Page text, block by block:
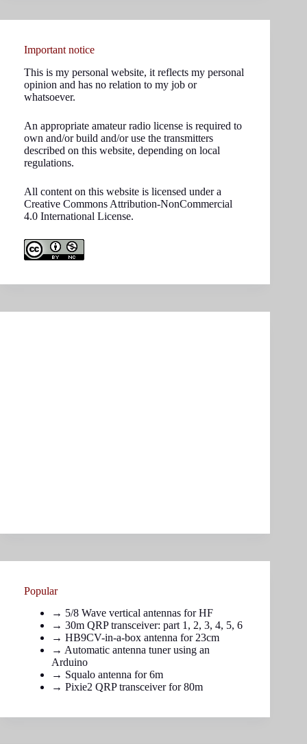
Important notice
This is my personal website, it reflects my personal
opinion and has no relation to my job or
whatsoever.
An appropriate amateur radio license is required to
own and/or build and/or use the transmitters
described on this website, depending on local
regulations.
All content on this website is licensed under a
Creative Commons Attribution-NonCommercial
4.0 International License.
Popular
→ 5/8 Wave vertical antennas for HF
→ 30m QRP transceiver: part 1 , 2, 3, 4, 5, 6
→ HB9CV-in-a-box antenna for 23cm
→ Automatic antenna tuner using an
Arduino
→ Squalo antenna for 6m
→ Pixie2 QRP transceiver for 80m